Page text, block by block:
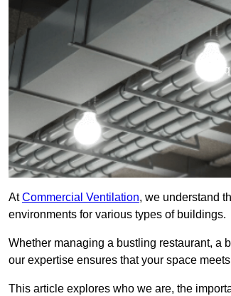
AtCommercial Ventilation, we understand
environments for various types of buildings.
Whether managing a bustling restaurant, a
our expertise ensures that your space
This article explores who we are, the